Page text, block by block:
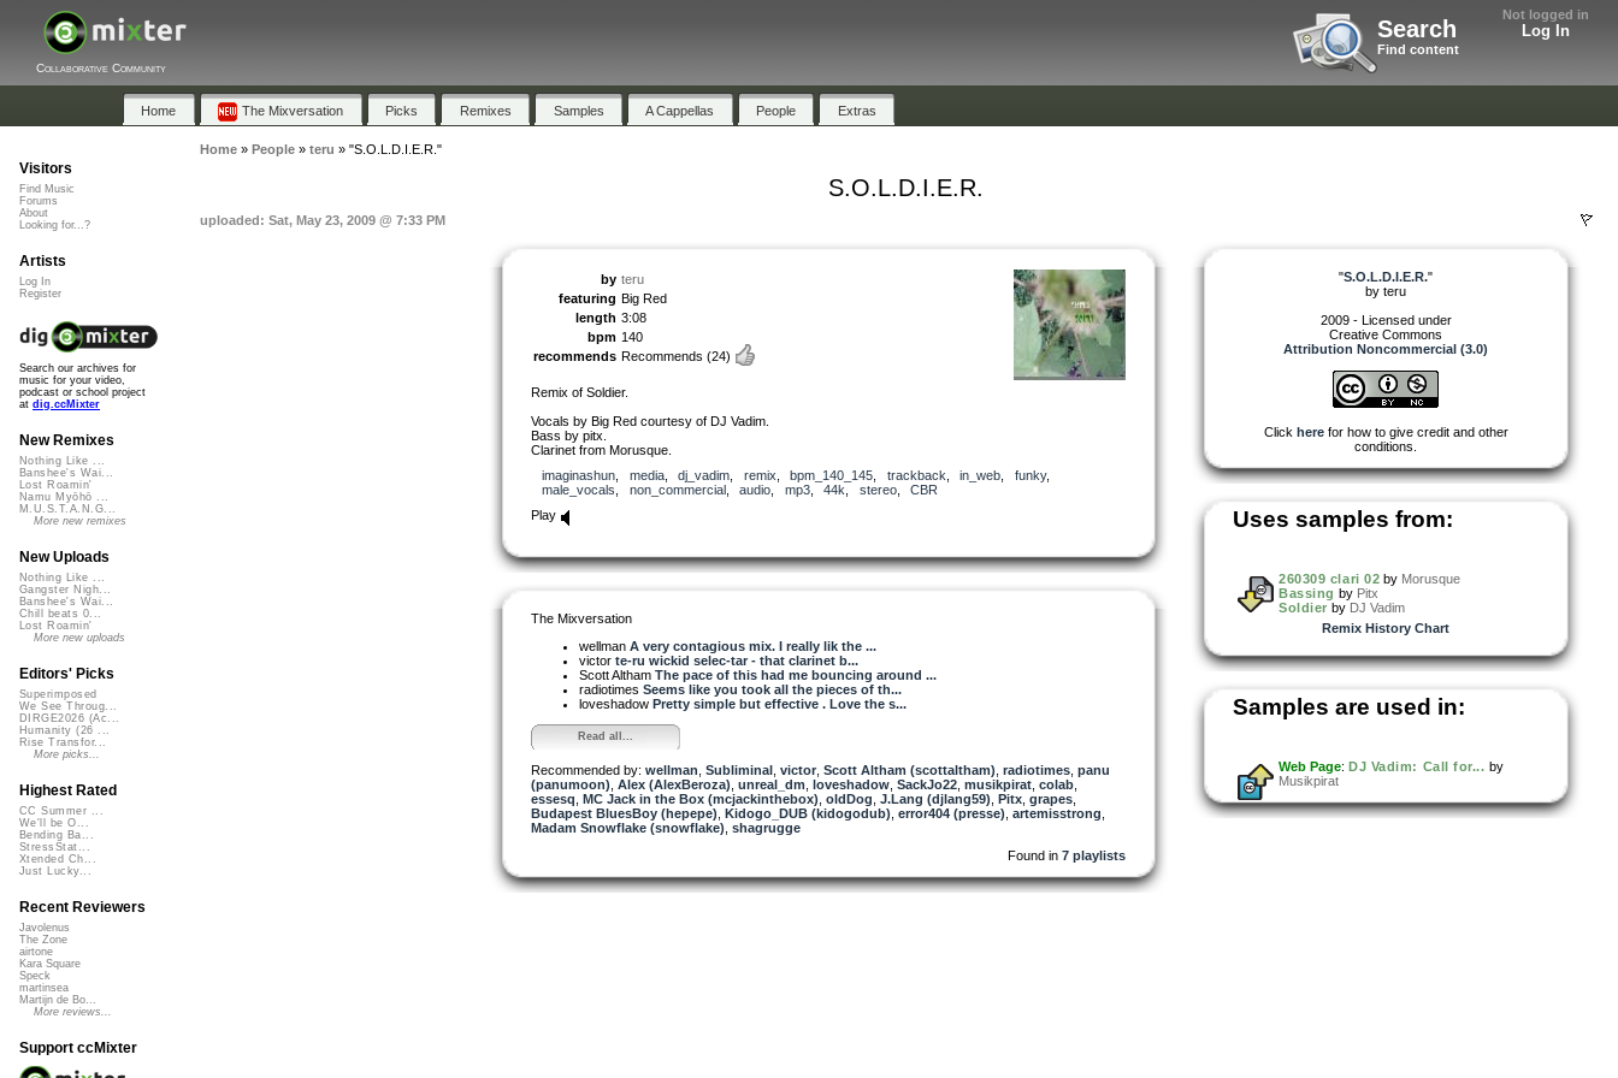
Not logged in
Log In
Search
Find content
Collaborative Community
Home The Mixversation Picks Remixes Samples A Cappellas People Extras
Home» People» teru » "S.O.L.D.I.E.R."
S.O.L.D.I.E.R.
uploaded: Sat, May 23, 2009 @ 7:33 PM
by teru
featuring Big Red
length 3:08
bpm 140
recommends Recommends (24)
Remix of Soldier.
Vocals by Big Red courtesy of DJ Vadim.
Bass by pitx.
Clarinet from Morusque.
imaginashun
media, dj_vadim remix bpm_140_145 trackback in_web funky,
male_vocals
non_commercial, audio mp3, 44k stereo, CBR
Play
The Mixversation
wellman A very contagious mix. I really lik the ...
victor te-ru wickid selec-tar - that clarinet b...
Scott Altham The pace of this had me bouncing around ...
radiotimes Seems like you took all the pieces of th...
loveshadow Pretty simple but effective . Love the s...
Read all...
Recommended by: wellman Subliminal victor Scott Altham (scottaltham) radiotimes panu
(panumoon) Alex (AlexBeroza) unreal_dm loveshadow SackJo22 musikpirat colab
essesq MC Jack in the Box (mcjackinthebox) oldDog J.Lang (djlang59) Pitx grapes
Budapest BluesBoy (hepepe) Kidogo_DUB (kidogodub) error404 (presse) artemisstrong
Madam Snowflake (snowflake) shagrugge
Found in 7 playlists
"S.O.L.D.I.E.R."
by teru
2009 - Licensed under
Creative Commons
Attribution Noncommercial (3.0)
Click herefor how to give credit and other
conditions.
Uses samples from:
260309 clari 02 by Morusque
Bassing by Pitx
Soldier by DJ Vadim
Remix History Chart
Samples are used in:
Web Page: DJ Vadim: Call for... by
Musikpirat
Visitors
Find Music
Forums
About
Looking for...?
Artists
Log In
Register
Search our archives for
music for your video,
podcast or school project
at dig.ccMixter
New Remixes
Nothing Like ...
Banshee's Wai...
Lost Roamin'
Namu Myōhō ...
M.U.S.T.A.N.G...
More new remixes
New Uploads
Nothing Like ...
Gangster Nigh...
Banshee's Wai...
Chill beats 0...
Lost Roamin'
More new uploads
Editors' Picks
Superimposed
We See Throug...
DIRGE2026 (Ac...
Humanity (26 ...
Rise Transfor...
More picks...
Highest Rated
CC Summer ...
We'll be O...
Bending Ba...
StressStat...
Xtended Ch...
Just Lucky...
Recent Reviewers
Javolenus
The Zone
airtone
Kara Square
Speck
martinsea
Martijn de Bo...
More reviews...
Support ccMixter